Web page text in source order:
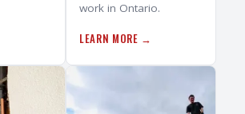
work in Ontario.
LEARN MORE →